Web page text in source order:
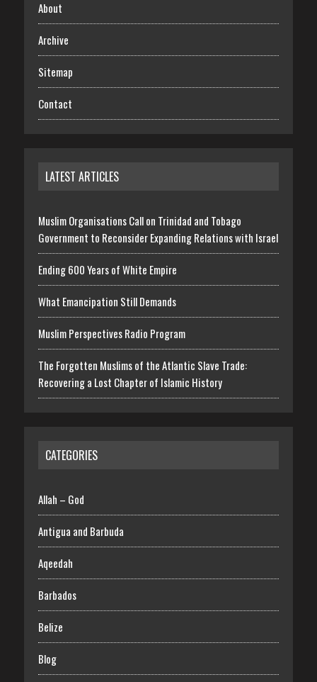
About
Archive
Sitemap
Contact
LATEST ARTICLES
Muslim Organisations Call on Trinidad and Tobago
Government to Reconsider Expanding Relations with Israel
Ending 600 Years of White Empire
What Emancipation Still Demands
Muslim Perspectives Radio Program
The Forgotten Muslims of the Atlantic Slave Trade:
Recovering a Lost Chapter of Islamic History
CATEGORIES
Allah – God
Antigua and Barbuda
Aqeedah
Barbados
Belize
Blog